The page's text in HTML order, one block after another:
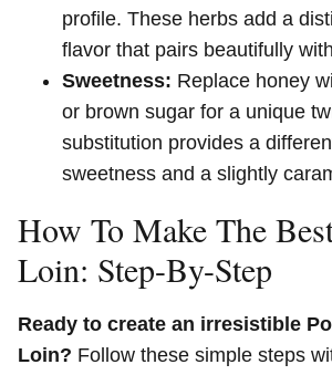
profile. These herbs add a
flavor that pairs beautifully
Sweetness: Replace honey
or brown sugar for a unique
substitution provides a
sweetness and a slightly
How To Make The
Loin: Step-By-Step
Ready to create an irresistible
Loin? Follow these simple steps